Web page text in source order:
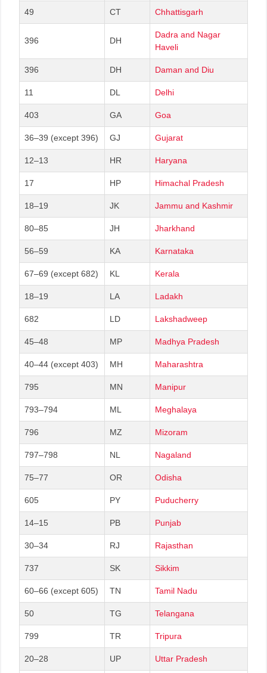
49 CT Chhattisgarh
396 DH
Dadra and Nagar
Haveli
396 DH Daman and Diu
11 DL Delhi
403 GA Goa
36–39 (except 396) GJ Gujarat
12–13 HR Haryana
17 HP Himachal Pradesh
18–19 JK Jammu and Kashmir
80–85 JH Jharkhand
56–59 KA Karnataka
67–69 (except 682) KL Kerala
18–19 LA Ladakh
682 LD Lakshadweep
45–48 MP Madhya Pradesh
40–44 (except 403) MH Maharashtra
795 MN Manipur
793–794 ML Meghalaya
796 MZ Mizoram
797–798 NL Nagaland
75–77 OR Odisha
605 PY Puducherry
14–15 PB Punjab
30–34 RJ Rajasthan
737 SK Sikkim
60–66 (except 605) TN Tamil Nadu
50 TG Telangana
799 TR Tripura
20–28 UP Uttar Pradesh